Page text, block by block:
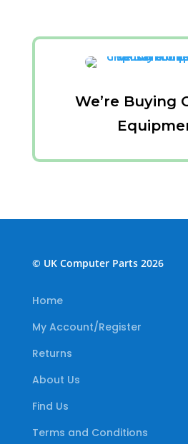
We’re Buying
© UK Computer Parts 2026
Home
My Account/Register
Returns
About Us
Find Us
Terms and Conditions